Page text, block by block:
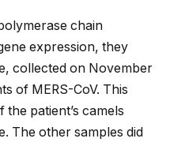
chain
expression, they
collected on November
of MERS-CoV. This
patient’s camels
The other samples did